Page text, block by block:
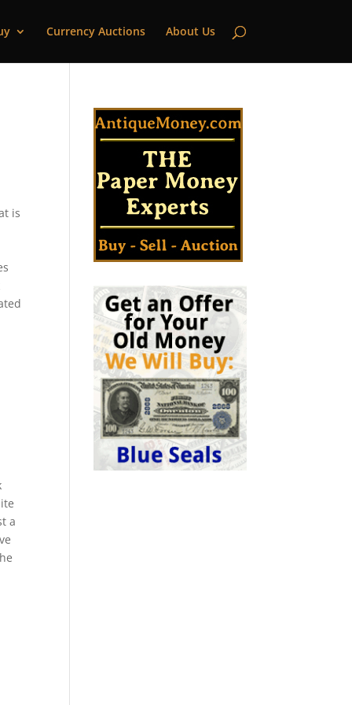
Currency Auctions About Us
is
a